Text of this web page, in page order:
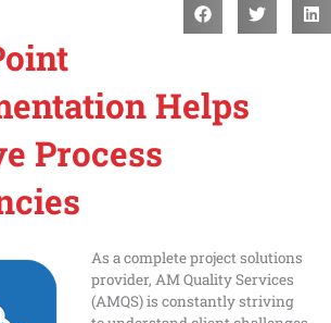
Helps
Process
As a complete project solutions
provider, AM Quality Services
(AMQS) is constantly striving